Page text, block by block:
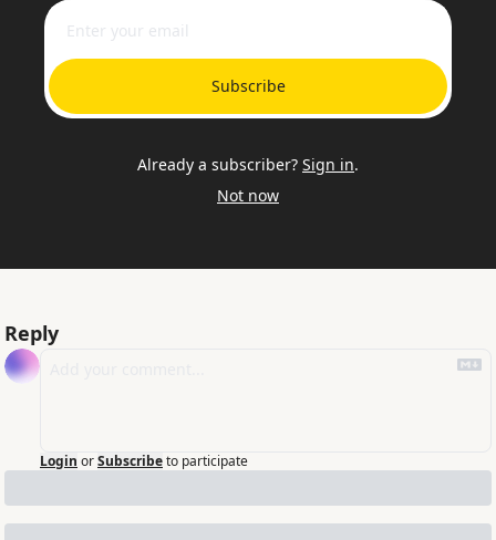
Subscribe
Already a subscriber? Sign in.
Not now
Reply
Login orSubscribeto participate